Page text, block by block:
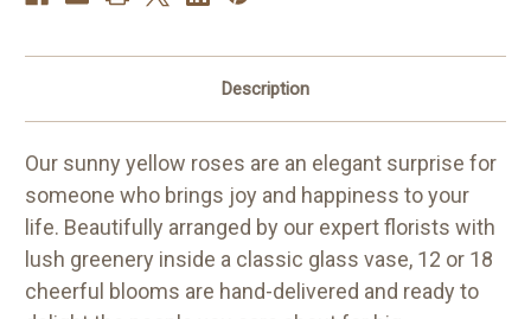
Description
Our sunny yellow roses are an elegant surprise for
someone who brings joy and happiness to your
life. Beautifully arranged by our expert florists with
lush greenery inside a classic glass vase, 12 or 18
cheerful blooms are hand-delivered and ready to